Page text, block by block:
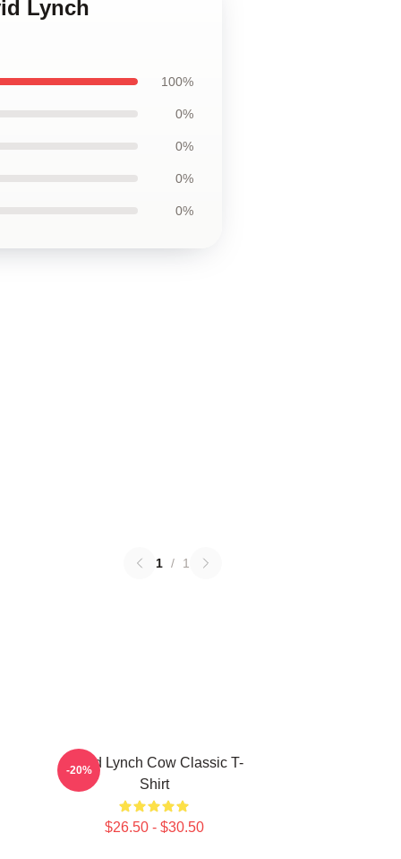
Lynch
100%
0%
0%
0%
0%
1 / 1
David Lynch Cow Classic T-
Shirt
$26.50 - $30.50
-20%